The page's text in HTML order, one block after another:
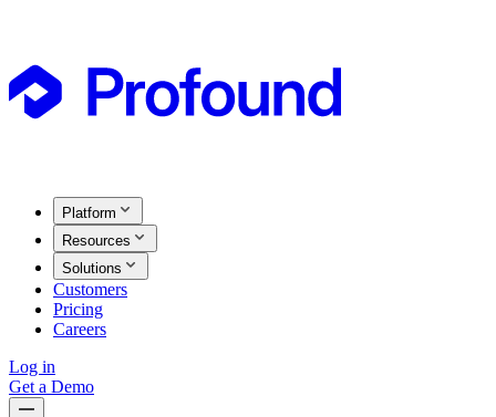
Platform
Resources
Solutions
Customers
Pricing
Careers
Log in
Get a Demo